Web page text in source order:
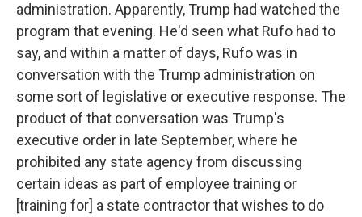
administration. Apparently, Trump had watched the
program that evening. He'd seen what Rufo had to
say, and within a matter of days, Rufo was in
conversation with the Trump administration on
some sort of legislative or executive response. The
product of that conversation was Trump's
executive order in late September, where he
prohibited any state agency from discussing
certain ideas as part of employee training or
[training for] a state contractor that wishes to do